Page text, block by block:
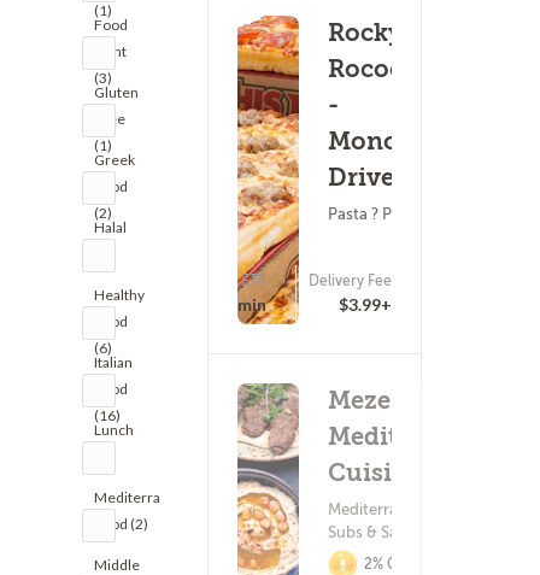
(1)
Food
Fight
(3)
Gluten
Free
(1)
Greek
Food
(2)
Halal
Healthy
Food
(6)
Italian
Food
(16)
Lunch
Mediterranean
Food (2)
Middle
Rocky
Rococo
-
Monona
Drive
Pasta ? Pizza
(0)
ETA
25 - 40 min
Delivery Fee
$3.99+
Meze
Mediterranean
Cuisine
Mediterranean Food ?
Subs & Sandwiches
2% Cashback